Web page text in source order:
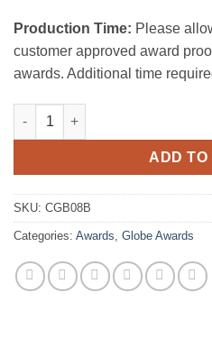
Production Time: Please
customer approved award
awards. Additional time
Big Wide World Crystal Award
ADD TO
SKU: CGB08B
Categories: Awards Globe Awards